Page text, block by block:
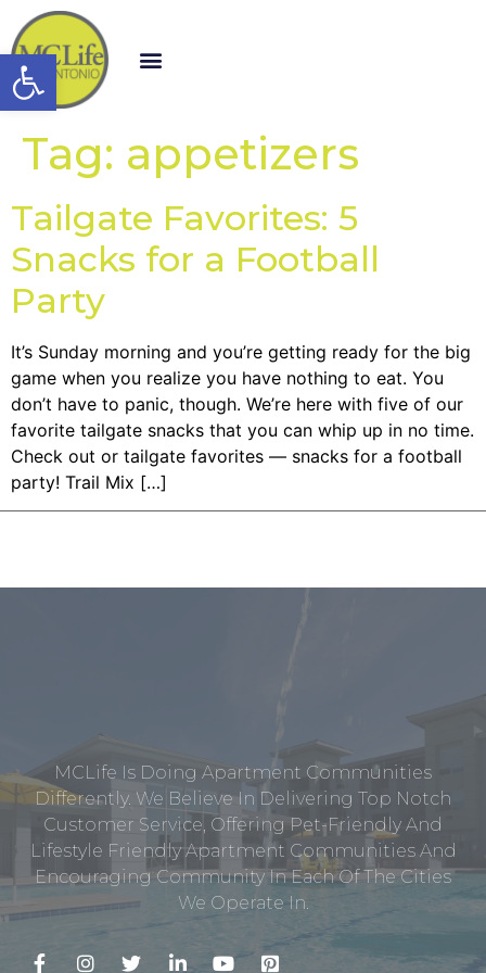
Open toolbar
Tag: appetizers
Tailgate Favorites: 5
Snacks for a Football
Party
It’s Sunday morning and you’re getting ready for the big
game when you realize you have nothing to eat. You
don’t have to panic, though. We’re here with five of our
favorite tailgate snacks that you can whip up in no time.
Check out or tailgate favorites — snacks for a football
party! Trail Mix […]
MCLife Is Doing Apartment Communities
Differently. We Believe In Delivering Top Notch
Customer Service, Offering Pet-Friendly And
Lifestyle Friendly Apartment Communities And
Encouraging Community In Each Of The Cities
We Operate In.